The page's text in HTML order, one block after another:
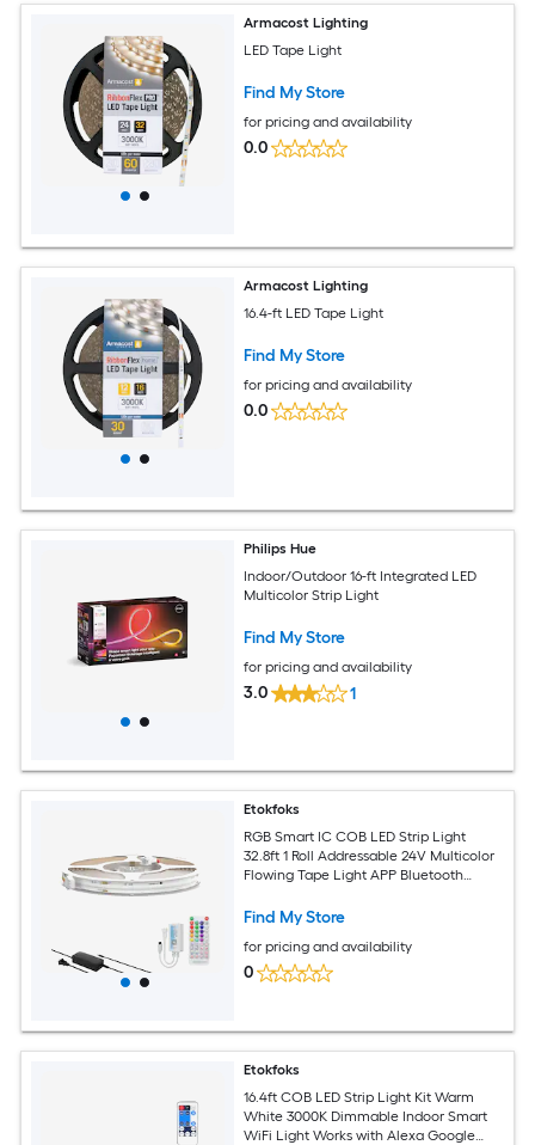
Armacost Lighting
LED Tape Light
Find My Store
for pricing and availability
0.0
Armacost Lighting
16.4-ft LED Tape Light
Find My Store
for pricing and availability
0.0
Philips Hue
Indoor/Outdoor 16-ft Integrated LED
Multicolor Strip Light
Find My Store
for pricing and availability
3.0 1
Etokfoks
RGB Smart IC COB LED Strip Light
32.8ft 1 Roll Addressable 24V Multicolor
Flowing Tape Light APP Bluetooth
Find My Store
for pricing and availability
0
Etokfoks
16.4ft COB LED Strip Light Kit Warm
White 3000K Dimmable Indoor Smart
WiFi Light Works with Alexa Google